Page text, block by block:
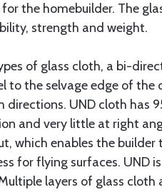
for the homebuilder. The
strength and weight.
of glass cloth, a bi-
to the selvage edge of
directions. UND cloth has
and very little at right
which enables the
for flying surfaces. UND
layers of glass